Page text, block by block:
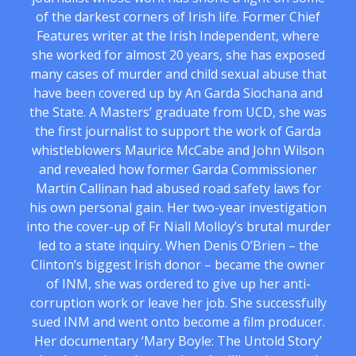
of the darkest corners of Irish life. Former Chief
Features writer at the Irish Independent, where
she worked for almost 20 years, she has exposed
many cases of murder and child sexual abuse that
have been covered up by An Garda Siochana and
the State. A Masters’ graduate from UCD, she was
the first journalist to support the work of Garda
whistleblowers Maurice McCabe and John Wilson
and revealed how former Garda Commissioner
Martin Callinan had abused road safety laws for
his own personal gain. Her two-year investigation
into the cover-up of Fr Niall Molloy’s brutal murder
led to a state inquiry. When Denis O’Brien – the
Clinton’s biggest Irish donor – became the owner
of INM, she was ordered to give up her anti-
corruption work or leave her job. She successfully
sued INM and went onto become a film producer.
Her documentary ‘Mary Boyle: The Untold Story’